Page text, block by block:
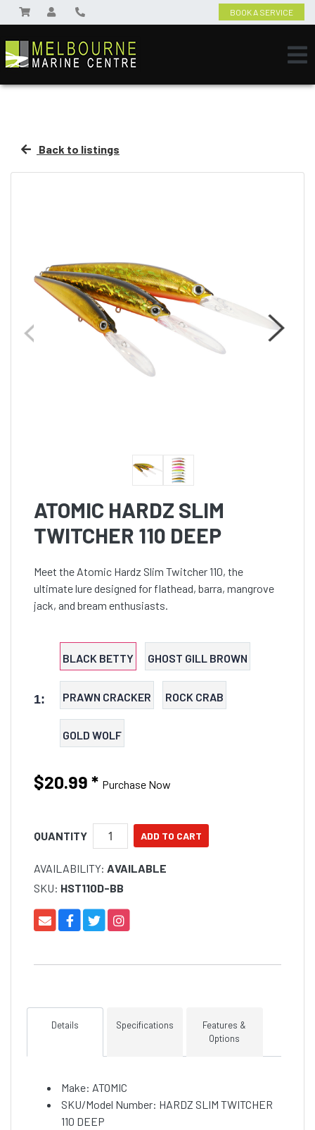
BOOK A SERVICE
Back to listings
ATOMIC HARDZ SLIM
TWITCHER 110 DEEP
Meet the Atomic Hardz Slim Twitcher 110, the
ultimate lure designed for flathead, barra, mangrove
jack, and bream enthusiasts.
1:
BLACK BETTY GHOST GILL BROWN
PRAWN CRACKER ROCK CRAB
GOLD WOLF
$20.99 * Purchase Now
QUANTITY
AVAILABILITY: AVAILABLE
SKU: HST110D-BB
Details Specifications
Features &
Options
Make: ATOMIC
SKU/Model Number: HARDZ SLIM TWITCHER
110 DEEP